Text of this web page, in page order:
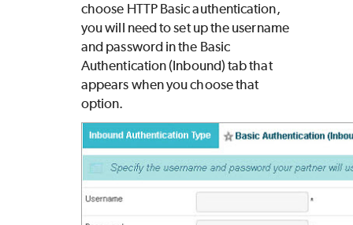
choose HTTP Basic authentication,
you will need to set up the username
and password in the Basic
Authentication (Inbound) tab that
appears when you choose that
option.